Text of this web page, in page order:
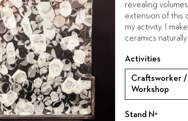
revealing
extension of this
my activity. I
ceramics
Activities
Craftsworker /
Workshop
Stand N°